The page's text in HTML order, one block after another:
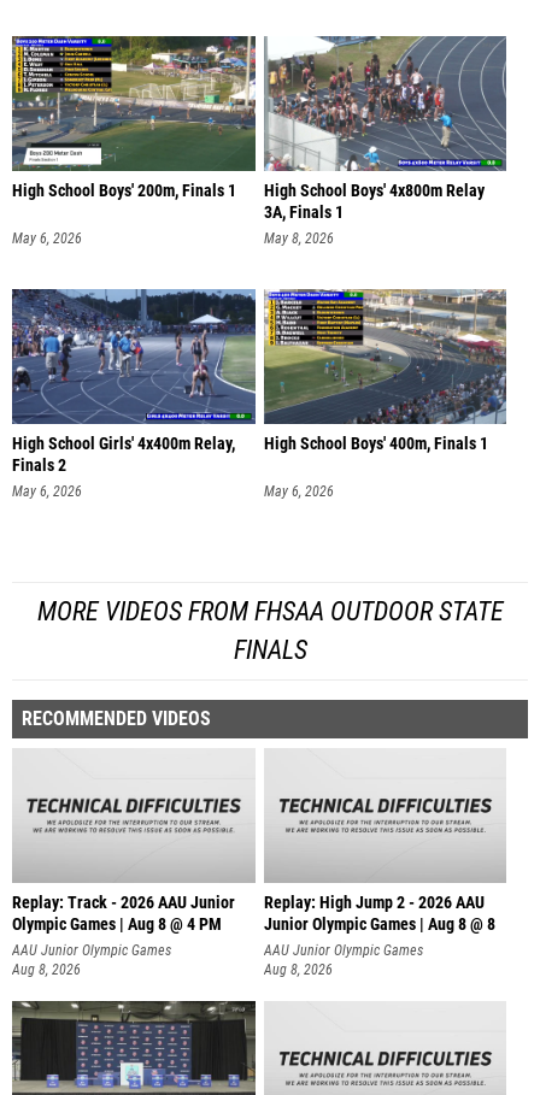
High School Boys' 200m, Finals 1
May 6, 2026
High School Boys' 4x800m Relay
3A, Finals 1
May 8, 2026
High School Girls' 4x400m Relay,
Finals 2
May 6, 2026
High School Boys' 400m, Finals 1
May 6, 2026
MORE VIDEOS FROM FHSAA OUTDOOR STATE
FINALS
RECOMMENDED VIDEOS
Replay: Track - 2026 AAU Junior
Olympic Games | Aug 8 @ 4 PM
AAU Junior Olympic Games
Aug 8, 2026
Replay: High Jump 2 - 2026 AAU
Junior Olympic Games | Aug 8 @ 8
AAU Junior Olympic Games
Aug 8, 2026